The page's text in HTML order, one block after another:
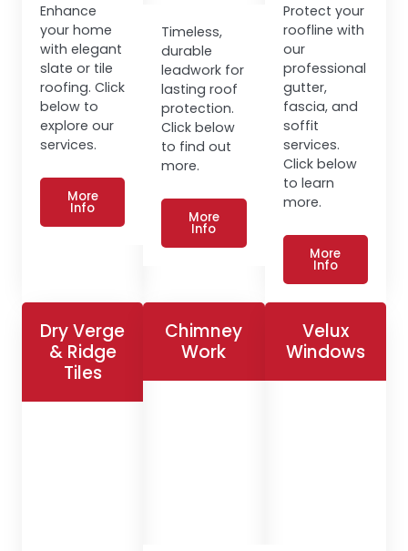
Enhance
your home
with elegant
slate or tile
roofing. Click
below to
explore our
services.
More
Info
Timeless,
durable
leadwork for
lasting roof
protection.
Click below
to find out
more.
More
Info
Protect your
roofline with
our
professional
gutter,
fascia, and
soffit
services.
Click below
to learn
more.
More
Info
Dry Verge
& Ridge
Tiles
Chimney
Work
Velux
Windows